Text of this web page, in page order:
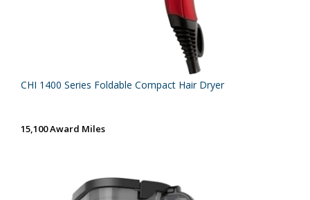
CHI 1400 Series Foldable Compact Hair Dryer
15,100 Award Miles